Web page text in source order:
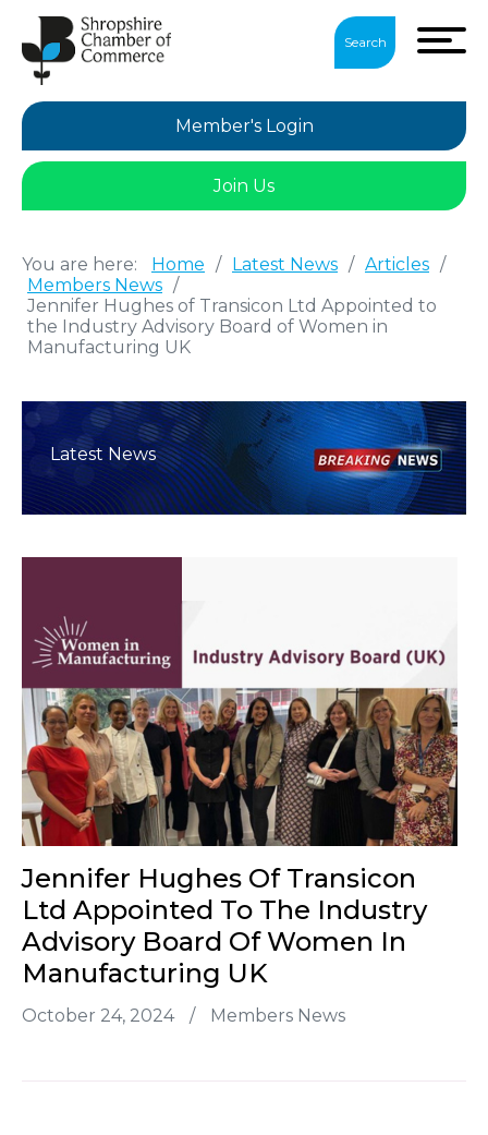
Search
Member's Login
Join Us
You are here: Home / Latest News / Articles /
Members News /
Jennifer Hughes of Transicon Ltd Appointed to
the Industry Advisory Board of Women in
Manufacturing UK
Latest News
Jennifer Hughes Of Transicon
Ltd Appointed To The Industry
Advisory Board Of Women In
Manufacturing UK
October 24, 2024 / Members News